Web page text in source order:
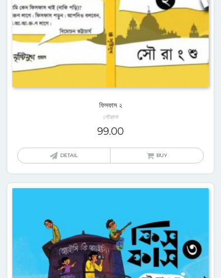
ফিসফাস ২
সৌরাংশু
99.00
DETAIL BUY